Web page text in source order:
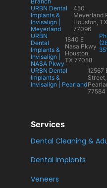
URBN Dental
Implants &
Invisalign |
Meyerland
450
Meyerland
Houston, TX
77096
URBN
Dental
Implants &
Invisalign |
NASA Pkwy
1840 E
Nasa Pkwy
Houston,
TX 77058
URBN Dental
Implants &
Invisalign | Pearland
12567
77584
Services
Dental Cleaning &
Dental Implants
Veneers